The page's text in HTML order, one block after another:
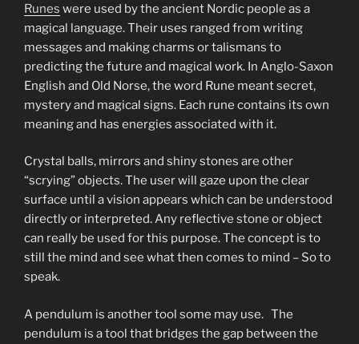
Runes were used by the ancient Nordic people as a
magical language. Their uses ranged from writing
messages and making charms or talismans to
predicting the future and magical work. In Anglo-Saxon
English and Old Norse, the word Rune meant secret,
mystery and magical signs. Each rune contains its own
meaning and has energies associated with it.
Crystal balls, mirrors and shiny stones are other
“scrying” objects. The user will gaze upon the clear
surface until a vision appears which can be understood
directly or interpreted. Any reflective stone or object
can really be used for this purpose. The concept is to
still the mind and see what then comes to mind – So to
speak.
A pendulum is another tool some may use. The
pendulum is a tool that bridges the gap between the